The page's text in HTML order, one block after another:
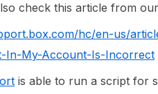
check this article from
hc/en-us/
In-My-Account-Is-Incorrect
is able to run a script for